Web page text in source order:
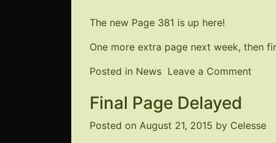
The new Page 381 is up here!
One more extra page next week, then
Posted in News Leave a Comment
Final Page Delayed
Posted on August 21, 2015 by Celesse